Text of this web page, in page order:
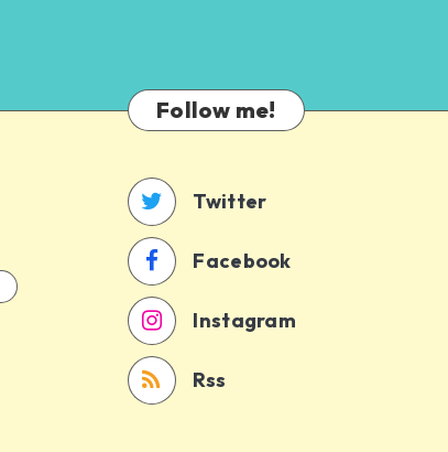
Follow me!
Twitter
Facebook
Instagram
Rss